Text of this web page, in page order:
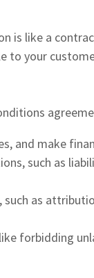
is like a
to your
and make
such as
such as
forbidding